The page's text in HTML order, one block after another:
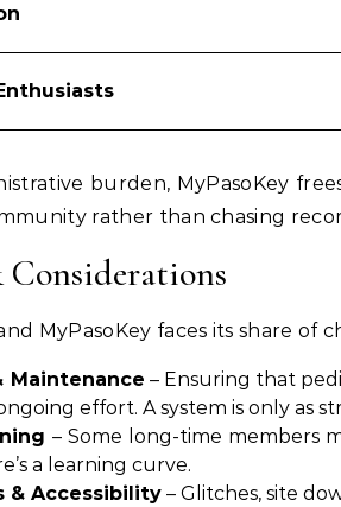
burden, MyPasoKey
rather than chasing
Considerations
MyPasoKey faces its share of
Maintenance – Ensuring that
effort. A system is only as
– Some long-time members
a learning curve.
& Accessibility – Glitches, site